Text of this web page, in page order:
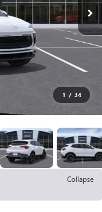
1 / 34
Collapse